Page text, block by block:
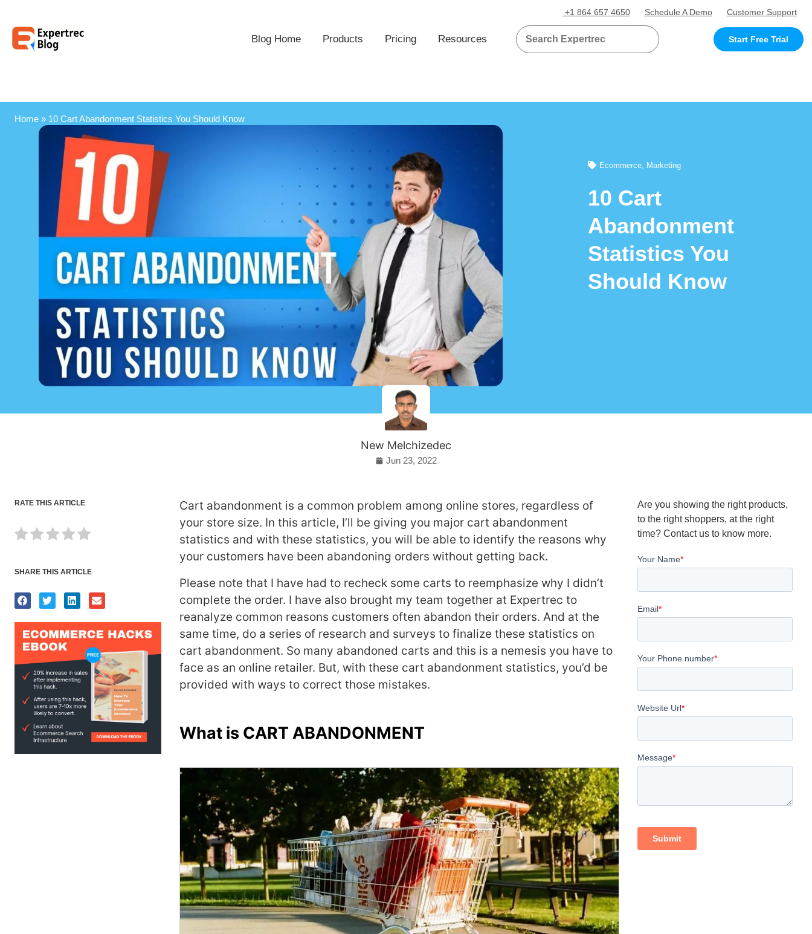
+1 864 657 4650 Schedule A Demo Customer Support
Blog Home Products Pricing Resources Start Free Trial
Home» 10 Cart Abandonment Statistics You Should Know
Ecommerce, Marketing
10 Cart
Abandonment
Statistics You
Should Know
New Melchizedec
Jun 23, 2022
RATE THIS ARTICLE
SHARE THIS ARTICLE
Cart abandonment is a common problem among online stores, regardless of
your store size. In this article, I’ll be giving you major cart abandonment
statistics and with these statistics, you will be able to identify the reasons why
your customers have been abandoning orders without getting back.
Please note that I have had to recheck some carts to reemphasize why I didn’t
complete the order. I have also brought my team together at Expertrec to
reanalyze common reasons customers often abandon their orders. And at the
same time, do a series of research and surveys to finalize these statistics on
cart abandonment. So many abandoned carts and this is a nemesis you have to
face as an online retailer. But, with these cart abandonment statistics, you’d be
provided with ways to correct those mistakes.
What is CART ABANDONMENT
Are you showing the right products,
to the right shoppers, at the right
time? Contact us to know more.